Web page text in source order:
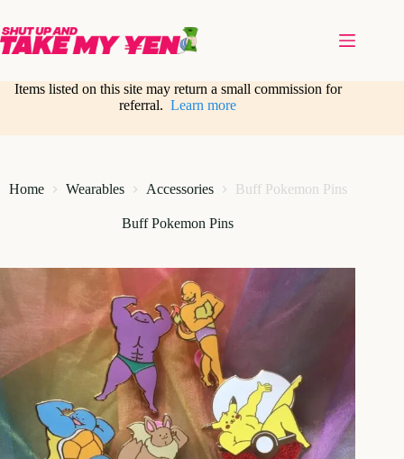
content
Items listed on this site may return a small commission for
referral.Learn more
Home Wearables Accessories Buff Pokemon Pins
Buff Pokemon Pins